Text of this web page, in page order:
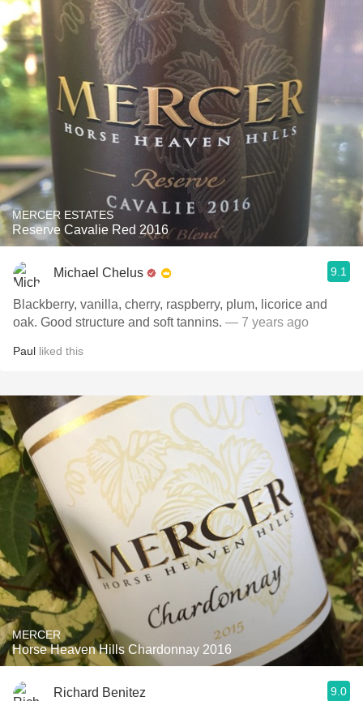
MERCER ESTATES
Reserve Cavalie Red 2016
Michael Chelus 9.1
Blackberry, vanilla, cherry, raspberry, plum, licorice and
oak. Good structure and soft tannins. — 7 years ago
Paul liked this
MERCER
Horse Heaven Hills Chardonnay 2016
Richard Benitez 9.0